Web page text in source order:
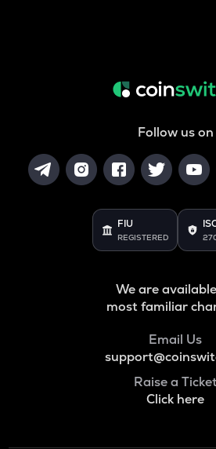
Follow us on
FIU
REGISTERED
We are
most familiar
Email Us
Raise a
Click here